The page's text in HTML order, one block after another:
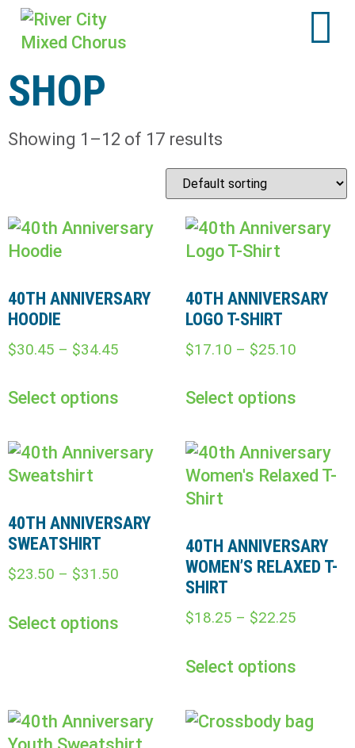
SHOP
Showing 1–12 of 17 results
40TH ANNIVERSARY
HOODIE
$30.45 – $34.45
Select options
40TH ANNIVERSARY
LOGO T-SHIRT
$17.10 – $25.10
Select options
40TH ANNIVERSARY
SWEATSHIRT
$23.50 – $31.50
Select options
40TH ANNIVERSARY
WOMEN’S RELAXED T-
SHIRT
$18.25 – $22.25
Select options